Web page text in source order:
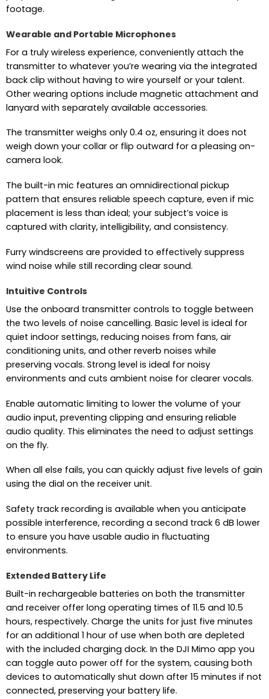
footage.
Wearable and Portable Microphones
For a truly wireless experience, conveniently attach the
transmitter to whatever you’re wearing via the integrated
back clip without having to wire yourself or your talent.
Other wearing options include magnetic attachment and
lanyard with separately available accessories.
The transmitter weighs only 0.4 oz, ensuring it does not
weigh down your collar or flip outward for a pleasing on-
camera look.
The built-in mic features an omnidirectional pickup
pattern that ensures reliable speech capture, even if mic
placement is less than ideal; your subject’s voice is
captured with clarity, intelligibility, and consistency.
Furry windscreens are provided to effectively suppress
wind noise while still recording clear sound.
Intuitive Controls
Use the onboard transmitter controls to toggle between
the two levels of noise cancelling. Basic level is ideal for
quiet indoor settings, reducing noises from fans, air
conditioning units, and other reverb noises while
preserving vocals. Strong level is ideal for noisy
environments and cuts ambient noise for clearer vocals.
Enable automatic limiting to lower the volume of your
audio input, preventing clipping and ensuring reliable
audio quality. This eliminates the need to adjust settings
on the fly.
When all else fails, you can quickly adjust five levels of gain
using the dial on the receiver unit.
Safety track recording is available when you anticipate
possible interference, recording a second track 6 dB lower
to ensure you have usable audio in fluctuating
environments.
Extended Battery Life
Built-in rechargeable batteries on both the transmitter
and receiver offer long operating times of 11.5 and 10.5
hours, respectively. Charge the units for just five minutes
for an additional 1 hour of use when both are depleted
with the included charging dock. In the DJI Mimo app you
can toggle auto power off for the system, causing both
devices to automatically shut down after 15 minutes if not
connected, preserving your battery life.